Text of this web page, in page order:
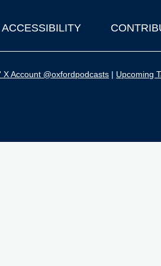
ACCESSIBILITY
X Account @oxfordpodcasts | Upcoming